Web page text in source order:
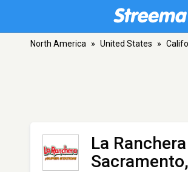
North America » United States »
La